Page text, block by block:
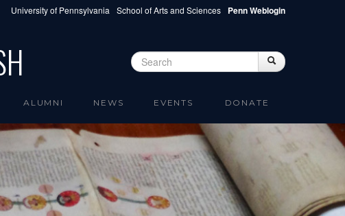
University of Pennsylvania School of Arts and Sciences Penn Weblogin
Search form Search
ALUMNI NEWS EVENTS DONATE